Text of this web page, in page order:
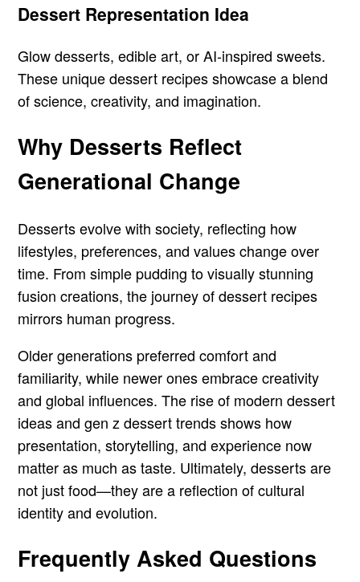
Dessert Representation Idea
Glow desserts, edible art, or AI-inspired sweets.
These unique dessert recipes showcase a blend
of science, creativity, and imagination.
Why Desserts Reflect
Generational Change
Desserts evolve with society, reflecting how
lifestyles, preferences, and values change over
time. From simple pudding to visually stunning
fusion creations, the journey of dessert recipes
mirrors human progress.
Older generations preferred comfort and
familiarity, while newer ones embrace creativity
and global influences. The rise of modern dessert
ideas and gen z dessert trends shows how
presentation, storytelling, and experience now
matter as much as taste. Ultimately, desserts are
not just food—they are a reflection of cultural
identity and evolution.
Frequently Asked Questions